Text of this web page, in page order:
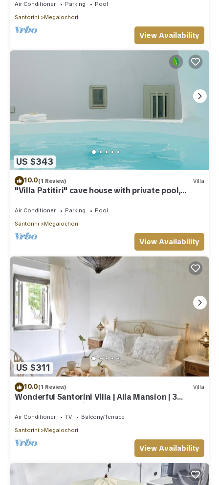
Air Conditioner Parking
Pool
Santorini
Megalochori
View Availability
US $343
10.0(1 Review) Villa
"Villa Patitiri" cave house with private pool,
Megalochori village, Santorini
Air Conditioner Parking
Pool
Santorini
Megalochori
View Availability
US $311
10.0(1 Review) Villa
Wonderful Santorini Villa | Alia Mansion | 3
Bedrooms | Beautiful Outdoor Space
Air Conditioner TV
Balcony/Terrace
Santorini
Megalochori
View Availability